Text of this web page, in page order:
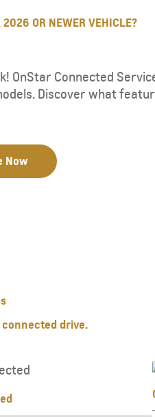
2026 OR NEWER VEHICLE?
OnStar Connected
Discover what
Now
drive.